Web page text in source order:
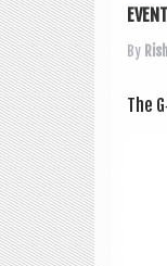
By
The